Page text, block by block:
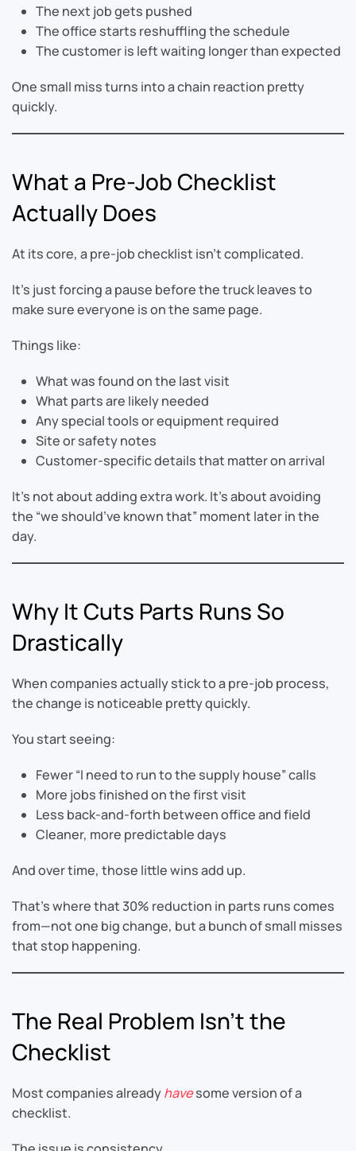
The next job gets pushed
The office starts reshuffling the schedule
The customer is left waiting longer than expected
One small miss turns into a chain reaction pretty
quickly.
What a Pre-Job Checklist
Actually Does
At its core, a pre-job checklist isn’t complicated.
It’s just forcing a pause before the truck leaves to
make sure everyone is on the same page.
Things like:
What was found on the last visit
What parts are likely needed
Any special tools or equipment required
Site or safety notes
Customer-specific details that matter on arrival
It’s not about adding extra work. It’s about avoiding
the “we should’ve known that” moment later in the
day.
Why It Cuts Parts Runs So
Drastically
When companies actually stick to a pre-job process,
the change is noticeable pretty quickly.
You start seeing:
Fewer “I need to run to the supply house” calls
More jobs finished on the first visit
Less back-and-forth between office and field
Cleaner, more predictable days
And over time, those little wins add up.
That’s where that 30% reduction in parts runs comes
from—not one big change, but a bunch of small misses
that stop happening.
The Real Problem Isn’t the
Checklist
Most companies alreadyhavesome version of a
checklist.